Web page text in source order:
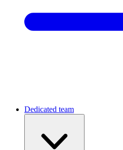
Dedicated team